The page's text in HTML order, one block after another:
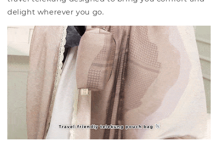
delight wherever you go.